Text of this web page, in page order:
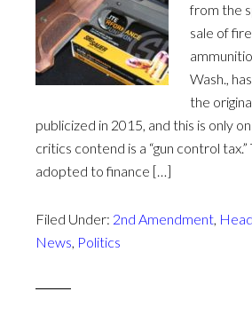
from the
sale of
Wash.,
the
publicized in 2015, and this is only
critics contend is a “gun control tax.”
adopted to finance […]
Filed Under: 2nd Amendment,
News, Politics